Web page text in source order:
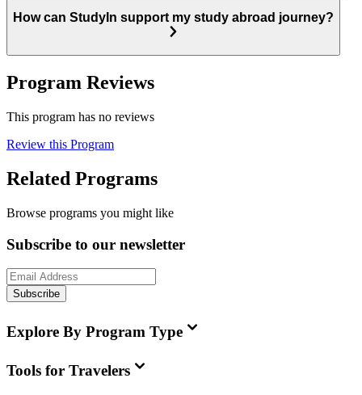
How can StudyIn support my study abroad journey?
Program Reviews
This program has no reviews
Review this Program
Related Programs
Browse programs you might like
Subscribe to our newsletter
Subscribe
Explore By Program Type
Tools for Travelers